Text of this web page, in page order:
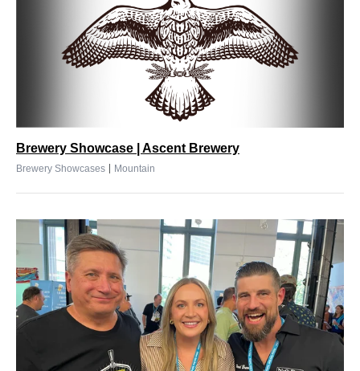
Brewery Showcase | Ascent Brewery
Brewery Showcases | Mountain